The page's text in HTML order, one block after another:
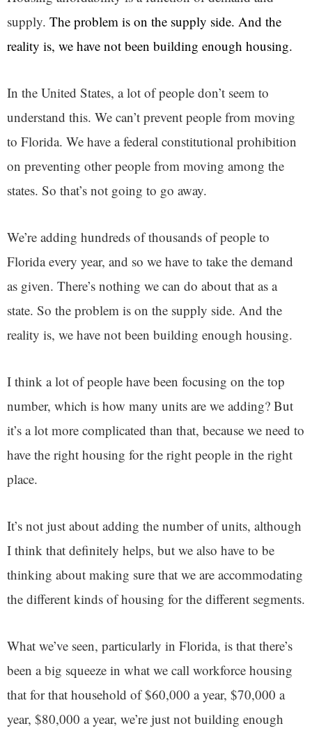
supply. The problem is on the supply side. And the
reality is, we have not been building enough housing.
In the United States, a lot of people don’t seem to
understand this. We can’t prevent people from moving
to Florida. We have a federal constitutional prohibition
on preventing other people from moving among the
states. So that’s not going to go away.
We’re adding hundreds of thousands of people to
Florida every year, and so we have to take the demand
as given. There’s nothing we can do about that as a
state. So the problem is on the supply side. And the
reality is, we have not been building enough housing.
I think a lot of people have been focusing on the top
number, which is how many units are we adding? But
it’s a lot more complicated than that, because we need to
have the right housing for the right people in the right
place.
It’s not just about adding the number of units, although
I think that definitely helps, but we also have to be
thinking about making sure that we are accommodating
the different kinds of housing for the different segments.
What we’ve seen, particularly in Florida, is that there’s
been a big squeeze in what we call workforce housing
that for that household of $60,000 a year, $70,000 a
year, $80,000 a year, we’re just not building enough